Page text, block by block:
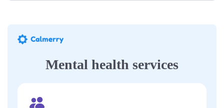
Mental health services